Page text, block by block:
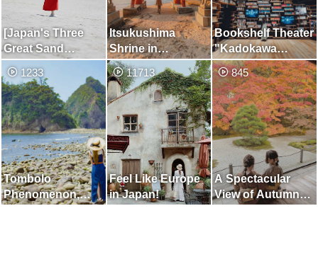
[Japan's Three
Great Sand
Dunes] Place
Where You can
Enjoy the Two
Beautiful Views of
the Dunes and the
Sea
Itsukushima
Shrine in
Onomichi
Bookshelf Theater
"Kadokawa
Musashino
Museum"
1233
Tombolo
Phenomenon,
11713
Feel Like Europe
in Japan!
845
A Spectacular
View of Autumn